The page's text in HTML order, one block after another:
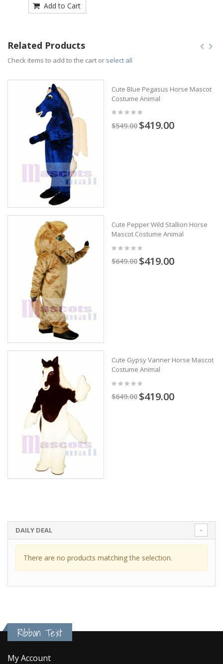
Add to Cart
Related Products
Check items to add to the cart or select all
Cute Blue Pegasus Horse Mascot
Costume Animal
$549.00 $419.00
Cute Pepper Wild Stallion Horse
Mascot Costume Animal
$649.00 $419.00
Cute Gypsy Vanner Horse Mascot
Costume Animal
$649.00 $419.00
DAILY DEAL
There are no products matching the selection.
Ribbon Text
My Account